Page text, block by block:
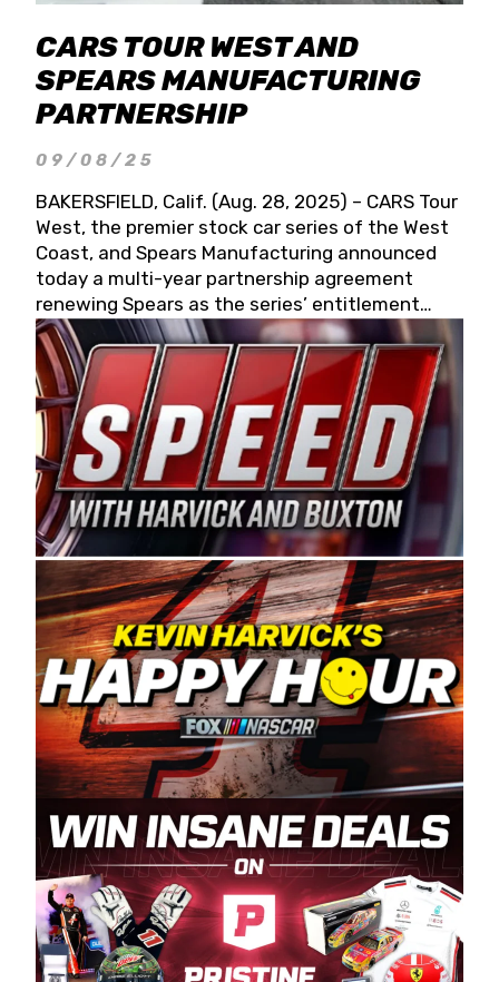
CARS TOUR WEST AND
SPEARS MANUFACTURING
PARTNERSHIP
09/08/25
BAKERSFIELD, Calif. (Aug. 28, 2025) – CARS Tour
West, the premier stock car series of the West
Coast, and Spears Manufacturing announced
today a multi-year partnership agreement
renewing Spears as the series’ entitlement
partner for 2026 and beyond. Spears CARS Tour
West officials also confirmed a 15-race schedule
for 2026, kicking off at Tucson Speedway with
the 13th Annual Chilly Willy 150 (Jan. 17, 2026).
The remaining events will be unveiled at a later
date. Founded by West Coast Stock Car Hall of
Famer Wayne Spears and his wife, Connie,
Spears Manufacturing is recognized globally for
its superior designs, innovation, and the
manufacturing and distribution of the highest
quality plastic piping products made in the USA.
“For decades, Wayne and Connie were
committed to West Coast racing, and we want
to carry on that same level of dedication and
enthusiasm with the Spears CARS Tour West,”
said series co-owner Kevin Harvick. “These
racers deserve a stable and competitive series
to showcase their talents. Partnering with
Spears puts us on the right track, and I’m
excited about what’s ahead. The fan support
and turnout for this series has been
tremendous.” The Spears name has been a
staple of West Coast racing since 1987. Based
in Sylmar, Calif., Spears Manufacturing first
partnered with the CARS Tour West earlier this
year, although its relationship with Harvick, a